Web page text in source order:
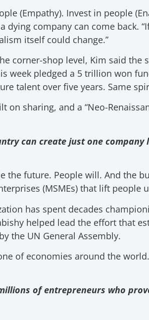
(Empathy). Invest in people
dying company can come back.
itself could change.”
corner-shop level, Kim said the
week pledged a 5 trillion won
talent over five years. Same
sharing, and a “Neo-
can create just one company
the future. People will. And the
(MSMEs) that lift people
has spent decades
helped lead the effort that
the UN General Assembly.
of economies around the
of entrepreneurs who